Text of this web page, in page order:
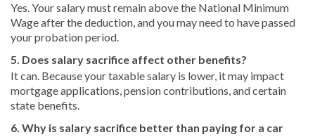
Yes. Your salary must remain above the National Minimum
Wage after the deduction, and you may need to have passed
your probation period.
5. Does salary sacrifice affect other benefits?
It can. Because your taxable salary is lower, it may impact
mortgage applications, pension contributions, and certain
state benefits.
6. Why is salary sacrifice better than paying for a car